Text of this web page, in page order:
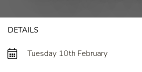
DETAILS
Tuesday 10th February